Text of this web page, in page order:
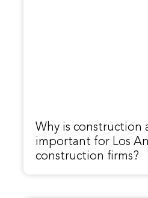
Why is construction
important for Los
construction firms?